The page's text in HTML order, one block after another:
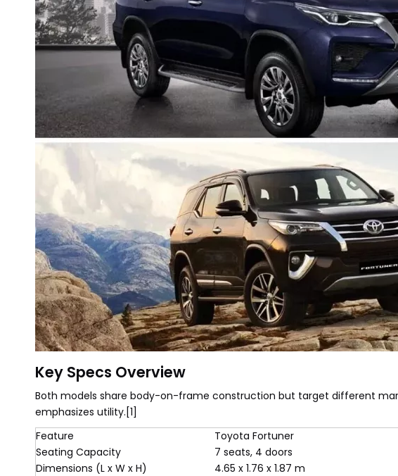
Key Specs Overview
Both models share body-on-frame construction but target different
emphasizes utility.[1]
Feature
Toyota Fortuner
Seating Capacity
7 seats, 4 doors
Dimensions (L x W x H)
4.65 x 1.76 x 1.87 m